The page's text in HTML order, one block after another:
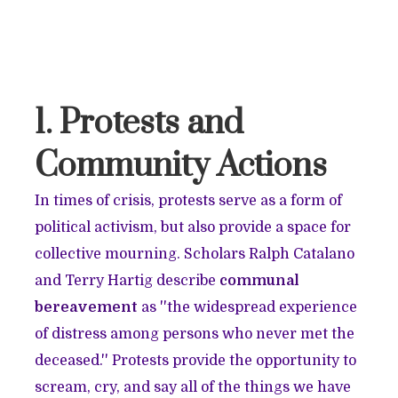
1. Protests and
Community Actions
In times of crisis, protests serve as a form of
political activism, but also provide a space for
collective mourning. Scholars Ralph Catalano
and Terry Hartig describe communal
bereavement as ''the widespread experience
of distress among persons who never met the
deceased.'' Protests provide the opportunity to
scream, cry, and say all of the things we have